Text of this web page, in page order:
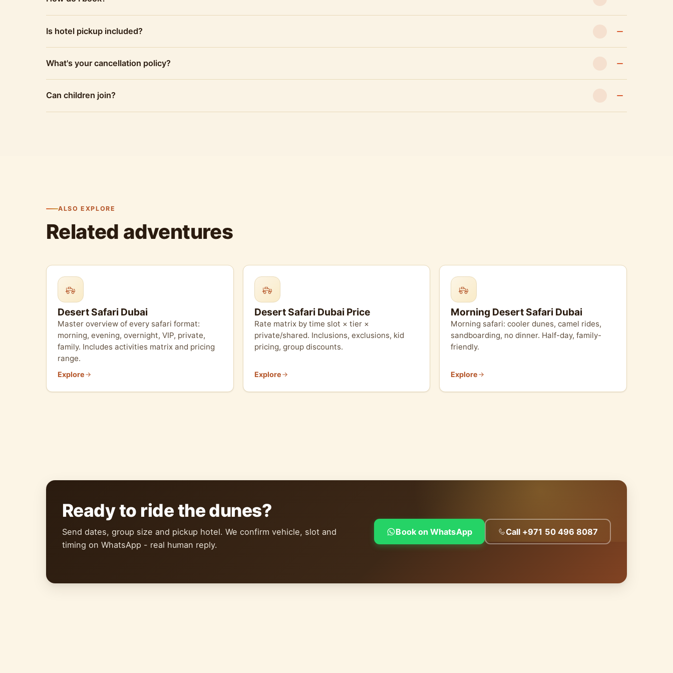
Is hotel pickup included?
What's your cancellation policy?
Can children join?
ALSO EXPLORE
Related adventures
Desert Safari Dubai
Master overview of every safari format:
morning, evening, overnight, VIP, private,
family. Includes activities matrix and pricing
range.
Explore
Desert Safari Dubai Price
Rate matrix by time slot × tier ×
private/shared. Inclusions, exclusions, kid
pricing, group discounts.
Explore
Morning Desert Safari Dubai
Morning safari: cooler dunes, camel rides,
sandboarding, no dinner. Half-day, family-
friendly.
Explore
Ready to ride the dunes?
Send dates, group size and pickup hotel. We confirm vehicle, slot and
timing on WhatsApp - real human reply.
Book on WhatsApp Call +971 50 496 8087